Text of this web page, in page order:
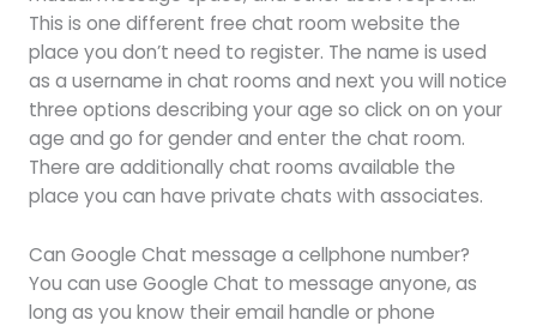
This is one different free chat room website the
place you don’t need to register. The name is used
as a username in chat rooms and next you will notice
three options describing your age so click on on your
age and go for gender and enter the chat room.
There are additionally chat rooms available the
place you can have private chats with associates.
Can Google Chat message a cellphone number?
You can use Google Chat to message anyone, as
long as you know their email handle or phone